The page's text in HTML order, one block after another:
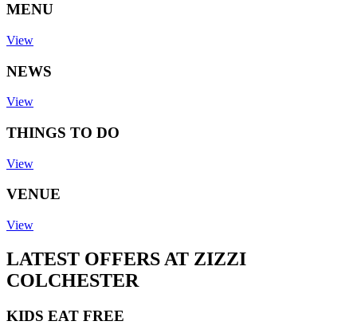
MENU
View
NEWS
View
THINGS TO DO
View
VENUE
View
LATEST OFFERS AT ZIZZI
COLCHESTER
KIDS EAT FREE